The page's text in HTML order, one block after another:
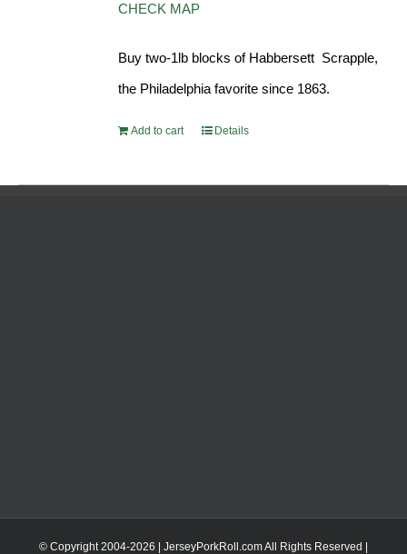
CHECK MAP
Buy two-1lb blocks of Habbersett Scrapple,
the Philadelphia favorite since 1863.
Add to cart Details
© Copyright 2004-2026 | JerseyPorkRoll.comAll Rights Reserved |